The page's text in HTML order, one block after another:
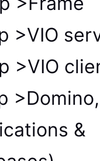
>VIO
>VIO
&